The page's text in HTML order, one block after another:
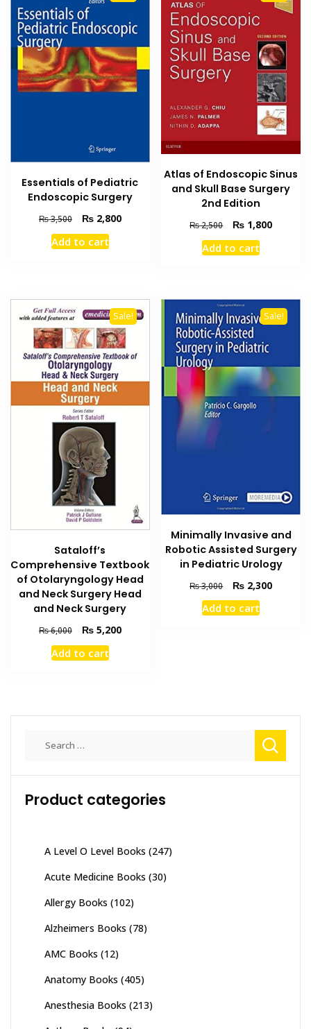
Essentials of Pediatric
Endoscopic Surgery
₨3,500
Original
price
was:
₨2,800Current
Add to cart
Atlas of Endoscopic Sinus
and Skull Base Surgery
2nd Edition
₨2,500
Original
price
was:
₨ 1,800Current
Add to cart
Sale!
Sataloff’s
Comprehensive Textbook
of Otolaryngology Head
and Neck Surgery Head
and Neck Surgery
₨6,000
Original
price
was:
₨5,200Current
Add to cart
Sale!
Minimally Invasive and
Robotic Assisted Surgery
in Pediatric Urology
₨3,000
Original
price
was:
₨ 2,300Current
Add to cart
Product categories
A Level O Level Books (247)
Acute Medicine Books (30)
Allergy Books (102)
Alzheimers Books (78)
AMC Books (12)
Anatomy Books (405)
Anesthesia Books (213)